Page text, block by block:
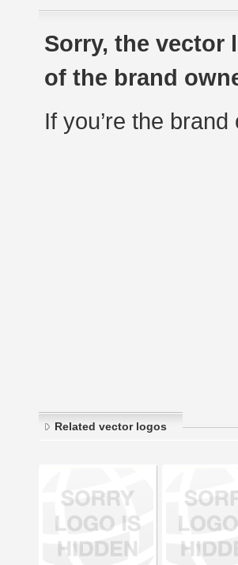
Sorry, the vector
of the brand
If you’re the
Related vector logos